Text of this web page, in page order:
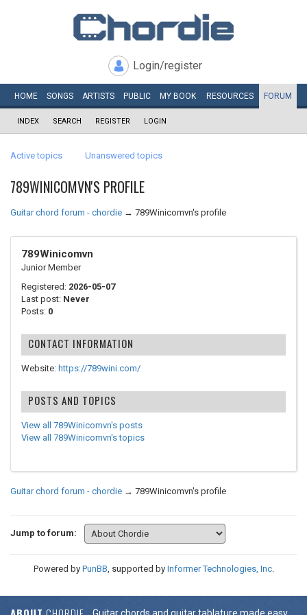
Login/register
HOME SONGS ARTISTS PUBLIC MY BOOK RESOURCES FORUM
INDEX SEARCH REGISTER LOGIN
Active topics Unanswered topics
789WINICOMVN'S PROFILE
Guitar chord forum - chordie → 789Winicomvn's profile
789Winicomvn
Junior Member
Registered: 2026-05-07
Last post: Never
Posts: 0
CONTACT INFORMATION
Website: https://789wini.com/
POSTS AND TOPICS
View all 789Winicomvn's posts
View all 789Winicomvn's topics
Guitar chord forum - chordie → 789Winicomvn's profile
Jump to forum:
Powered by PunBB, supported by Informer Technologies, Inc.